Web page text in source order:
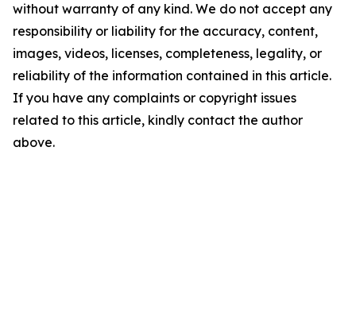
without warranty of any kind. We do not accept any
responsibility or liability for the accuracy, content,
images, videos, licenses, completeness, legality, or
reliability of the information contained in this article.
If you have any complaints or copyright issues
related to this article, kindly contact the author
above.